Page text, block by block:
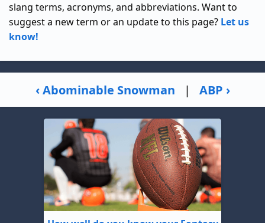
slang terms, acronyms, and abbreviations. Want to
suggest a new term or an update to this page? Let us
know!
‹ Abominable Snowman | ABP ›